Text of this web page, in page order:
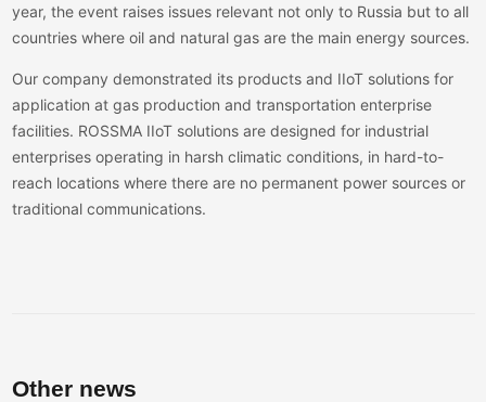
year, the event raises issues relevant not only to Russia but to all
countries where oil and natural gas are the main energy sources.
Our company demonstrated its products and IIoT solutions for
application at gas production and transportation enterprise
facilities. ROSSMA IIoT solutions are designed for industrial
enterprises operating in harsh climatic conditions, in hard-to-
reach locations where there are no permanent power sources or
traditional communications.
Other news